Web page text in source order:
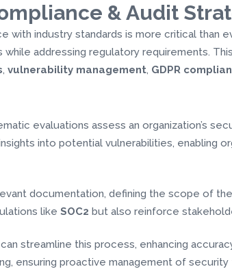
& Audit
with industry standards is more critical than
addressing regulatory requirements.
, vulnerability management, GDPR
evaluations assess an organization’s
into potential vulnerabilities, enabling
documentation, defining the scope of
like SOC2 but also reinforce
streamline this process, enhancing
ensuring proactive management of security